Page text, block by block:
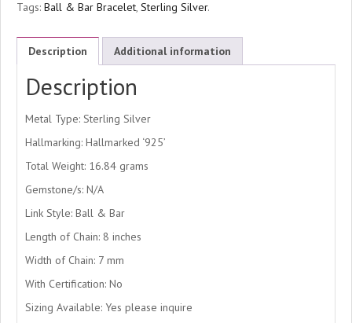
Tags: Ball & Bar Bracelet, Sterling Silver.
Description Additional information
Description
Metal Type: Sterling Silver
Hallmarking: Hallmarked ‘925’
Total Weight: 16.84 grams
Gemstone/s: N/A
Link Style: Ball & Bar
Length of Chain: 8 inches
Width of Chain: 7 mm
With Certification: No
Sizing Available: Yes please inquire